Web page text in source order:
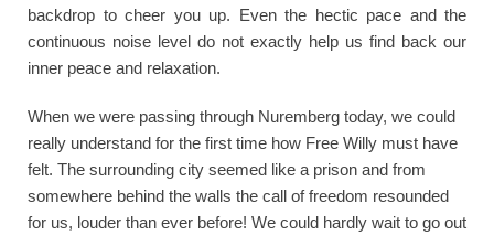
backdrop to cheer you up. Even the hectic pace and the
continuous noise level do not exactly help us find back our
inner peace and relaxation.
When we were passing through Nuremberg today, we could
really understand for the first time how Free Willy must have
felt. The surrounding city seemed like a prison and from
somewhere behind the walls the call of freedom resounded
for us, louder than ever before! We could hardly wait to go out